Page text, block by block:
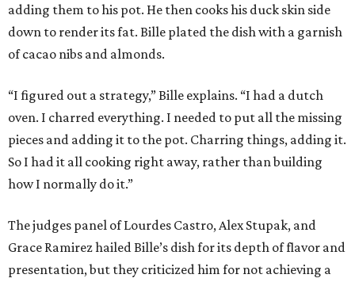
adding them to his pot. He then cooks his duck skin side
down to render its fat. Bille plated the dish with a garnish
of cacao nibs and almonds.
“I figured out a strategy,” Bille explains. “I had a dutch
oven. I charred everything. I needed to put all the missing
pieces and adding it to the pot. Charring things, adding it.
So I had it all cooking right away, rather than building
how I normally do it.”
The judges panel of Lourdes Castro, Alex Stupak, and
Grace Ramirez hailed Bille’s dish for its depth of flavor and
presentation, but they criticized him for not achieving a